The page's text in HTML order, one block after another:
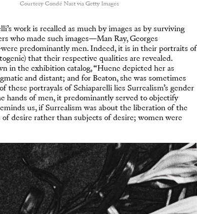
Courtesy Condé Nast via Getty Images
work is recalled as much by images as by surviving
who made such images—Man Ray, Georges
predominantly men. Indeed, it is in their portraits of
that their respective qualities are revealed.
in the exhibition catalog, “Huene depicted her as
and distant; and for Beaton, she was sometimes
these portrayals of Schiaparelli lies Surrealism’s gender
of men, it predominantly served to objectify
us, if Surrealism was about the liberation of the
desire rather than subjects of desire; women were